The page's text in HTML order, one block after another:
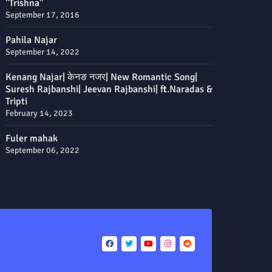
"Trishna"
September 17, 2016
Pahila Najar
September 14, 2022
Kenang Najar| केनङ नजर| New Romantic Song|
Suresh Rajbanshi| Jeevan Rajbanshi| ft.Naradas &
Tripti
February 14, 2023
Fuler mahak
September 06, 2022